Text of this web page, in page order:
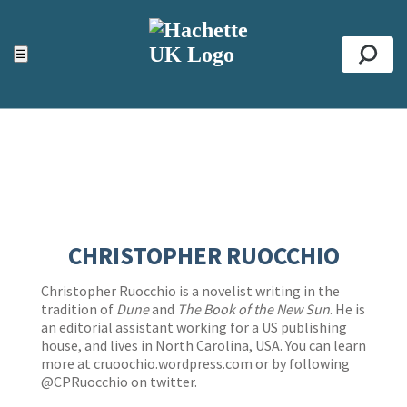
☰
ACCESSIBILITY TOOLS
Top
CHRISTOPHER RUOCCHIO
Christopher Ruocchio is a novelist writing in the
tradition of Duneand The Book of the New Sun. He is
an editorial assistant working for a US publishing
house, and lives in North Carolina, USA. You can learn
more at cruoochio.wordpress.com or by following
@CPRuocchio on twitter.